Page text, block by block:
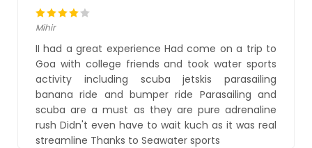
Mihir
II had a great experience Had come on a trip to
Goa with college friends and took water sports
activity including scuba jetskis parasailing
banana ride and bumper ride Parasailing and
scuba are a must as they are pure adrenaline
rush Didn't even have to wait kuch as it was real
streamline Thanks to Seawater sports